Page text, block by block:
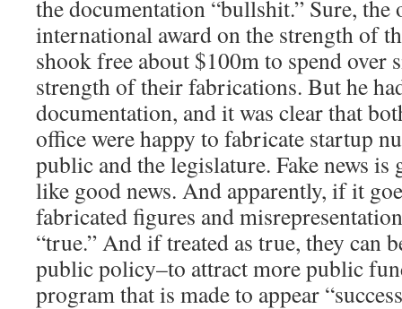
the documentation “bullshit.” Sure, the
international award on the strength of
shook free about $100m to spend over
strength of their fabrications. But he
documentation, and it was clear that
office were happy to fabricate startup
public and the legislature. Fake news
like good news. And apparently, if it
fabricated figures and
“true.” And if treated as true, they can
public policy–to attract more public
program that is made to appear